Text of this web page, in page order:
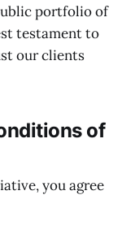
portfolio of
testament to
our clients
of
you agree